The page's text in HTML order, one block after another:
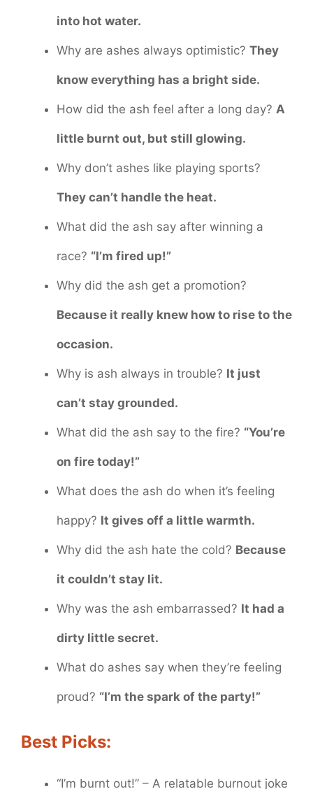
into hot water.
Why are ashes always optimistic? They
know everything has a bright side.
How did the ash feel after a long day? A
little burnt out, but still glowing.
Why don’t ashes like playing sports?
They can’t handle the heat.
What did the ash say after winning a
race? “I’m fired up!”
Why did the ash get a promotion?
Because it really knew how to rise to the
occasion.
Why is ash always in trouble? It just
can’t stay grounded.
What did the ash say to the fire? “You’re
on fire today!”
What does the ash do when it’s feeling
happy? It gives off a little warmth.
Why did the ash hate the cold? Because
it couldn’t stay lit.
Why was the ash embarrassed? It had a
dirty little secret.
What do ashes say when they’re feeling
proud? “I’m the spark of the party!”
Best Picks:
“I’m burnt out!” – A relatable burnout joke